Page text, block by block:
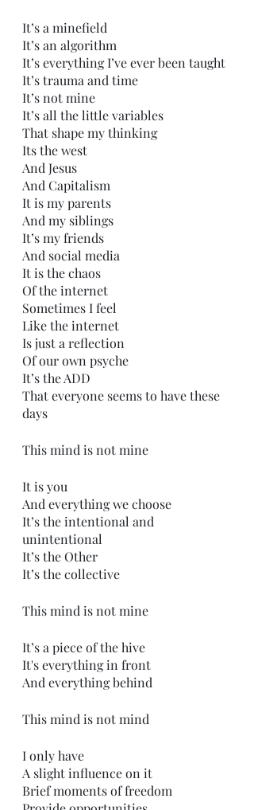
It’s a minefield
It’s an algorithm
It’s everything I’ve ever been taught
It’s trauma and time
It’s not mine
It’s all the little variables
That shape my thinking
Its the west
And Jesus
And Capitalism
It is my parents
And my siblings
It’s my friends
And social media
It is the chaos
Of the internet
Sometimes I feel
Like the internet
Is just a reflection
Of our own psyche
It’s the ADD
That everyone seems to have these
days
This mind is not mine
It is you
And everything we choose
It’s the intentional and
unintentional
It’s the Other
It’s the collective
This mind is not mine
It’s a piece of the hive
It's everything in front
And everything behind
This mind is not mind
I only have
A slight influence on it
Brief moments of freedom